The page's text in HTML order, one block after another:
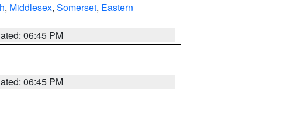
, Middlesex, Somerset, Eastern
06:45 PM
06:45 PM